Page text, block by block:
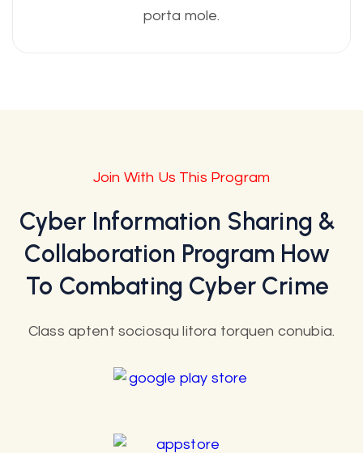
porta mole.
Join With Us This Program
Cyber Information Sharing &
Collaboration Program How
To Combating Cyber Crime
Class aptent sociosqu litora torquen conubia.